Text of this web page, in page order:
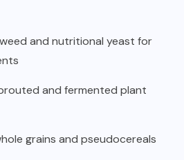
and nutritional yeast for
and fermented plant
grains and pseudocereals